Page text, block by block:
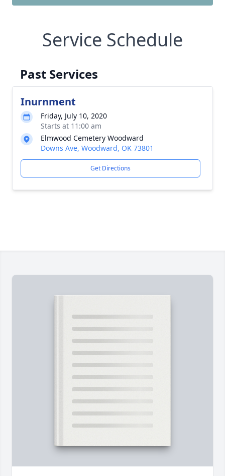
Service Schedule
Past Services
Inurnment
Friday, July 10, 2020
Starts at 11:00 am
Elmwood Cemetery Woodward
Downs Ave, Woodward, OK 73801
Get Directions